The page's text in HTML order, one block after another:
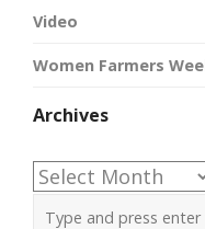
Video
Women Farmers
Archives
Archives